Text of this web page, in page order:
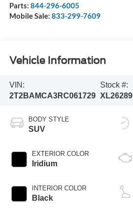
Parts: 844-296-6005
Mobile Sale: 833-299-7609
Vehicle Information
VIN:
2T2BAMCA3RC061729
Stock #:
XL26289
BODY STYLE
SUV
EXTERIOR COLOR
Iridium
INTERIOR COLOR
Black